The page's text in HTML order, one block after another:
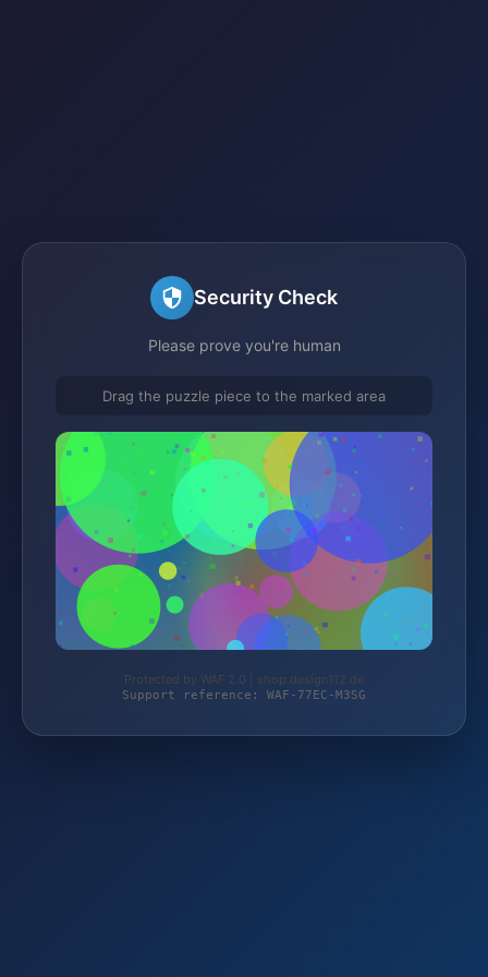
Security Check
Please prove you're human
Drag the puzzle piece to the marked area
Protected by WAF 2.0 | shop.design112.de
Support reference: WAF-77EC-M3SG